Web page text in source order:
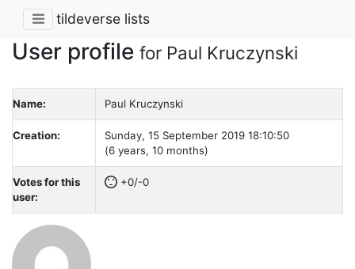
tildeverse lists
User profile for Paul Kruczynski
Name: Paul Kruczynski
Creation:
Sunday, 15 September 2019 18:10:50
(6 years, 10 months)
Votes for this
user:
+0/-0